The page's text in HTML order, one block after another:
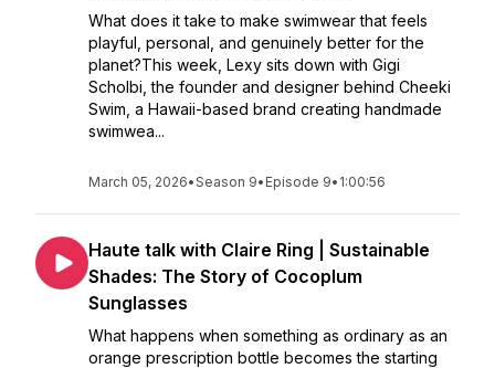
What does it take to make swimwear that feels
playful, personal, and genuinely better for the
planet?This week, Lexy sits down with Gigi
Scholbi, the founder and designer behind Cheeki
Swim, a Hawaii-based brand creating handmade
swimwea...
March 05, 2026•Season 9• Episode 9• 1:00:56
Haute talk with Claire Ring | Sustainable
Shades: The Story of Cocoplum
Sunglasses
What happens when something as ordinary as an
orange prescription bottle becomes the starting